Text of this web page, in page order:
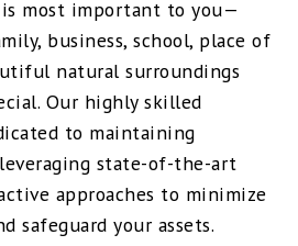
most important to you—
business, school, place of
natural surroundings
Our highly skilled
to maintaining
state-of-the-art
approaches to minimize
safeguard your assets.